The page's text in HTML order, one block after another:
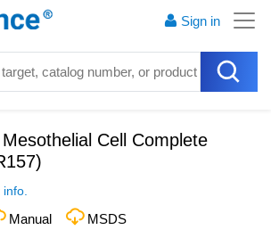
Sign in
Cell Complete
)
Manual MSDS